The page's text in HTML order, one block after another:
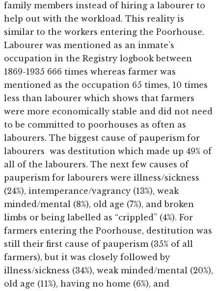
family members instead of hiring a labourer to
help out with the workload. This reality is
similar to the workers entering the Poorhouse.
Labourer was mentioned as an inmate’s
occupation in the Registry logbook between
1869-1935 666 times whereas farmer was
mentioned as the occupation 65 times, 10 times
less than labourer which shows that farmers
were more economically stable and did not need
to be committed to poorhouses as often as
labourers. The biggest cause of pauperism for
labourers was destitution which made up 49% of
all of the labourers. The next few causes of
pauperism for labourers were illness/sickness
(24%), intemperance/vagrancy (13%), weak
minded/mental (8%), old age (7%), and broken
limbs or being labelled as “crippled” (4%). For
farmers entering the Poorhouse, destitution was
still their first cause of pauperism (35% of all
farmers), but it was closely followed by
illness/sickness (34%), weak minded/mental (20%),
old age (11%), having no home (6%), and